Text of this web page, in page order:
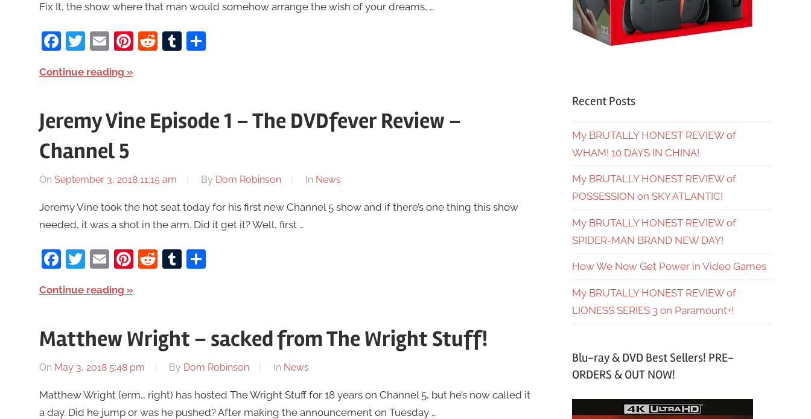
Fix It, the show where that man would somehow arrange the wish of your dreams, …
Facebook
Twitter
EmailPinterest
RedditTumblr
Share
Continue reading
Jeremy Vine Episode 1 – The DVDfever Review –
Channel 5
On September 3, 2018 11:15 am By Dom Robinson In News
Jeremy Vine took the hot seat today for his first new Channel 5 show and if there’s one thing this show
needed, it was a shot in the arm. Did it get it? Well, first …
Facebook
Twitter
EmailPinterest
RedditTumblr
Share
Continue reading
Matthew Wright – sacked from The Wright Stuff!
On May 3, 2018 5:48 pm By Dom Robinson In News
Matthew Wright (erm… right) has hosted The Wright Stuff for 18 years on Channel 5, but he’s now called it
a day. Did he jump or was he pushed? After making the announcement on Tuesday …
Recent Posts
My BRUTALLY HONEST REVIEW of
WHAM! 10 DAYS IN CHINA!
My BRUTALLY HONEST REVIEW of
POSSESSION on SKY ATLANTIC!
My BRUTALLY HONEST REVIEW of
SPIDER-MAN BRAND NEW DAY!
How We Now Get Power in Video Games
My BRUTALLY HONEST REVIEW of
LIONESS SERIES 3 on Paramount+!
Blu-ray & DVD Best Sellers! PRE-
ORDERS & OUT NOW!